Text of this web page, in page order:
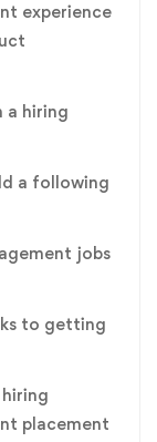
experience
a hiring
a following
jobs
to getting
placement